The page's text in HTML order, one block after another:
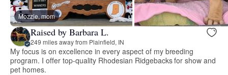
Mozzie, mom
Raised by Barbara L.
249 miles away from Plainfield, IN
My focus is on excellence in every aspect of my breeding
program. I offer top-quality Rhodesian Ridgebacks for show and
pet homes.